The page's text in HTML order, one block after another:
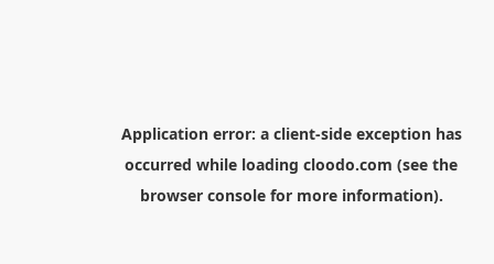
Application error: a client-side exception has
occurred while loading cloodo.com (see the
browser consolefor more information).